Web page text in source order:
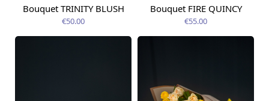
Available today
Bouquet TRINITY BLUSH
€50.00
Available today
Bouquet FIRE QUINCY
€55.00